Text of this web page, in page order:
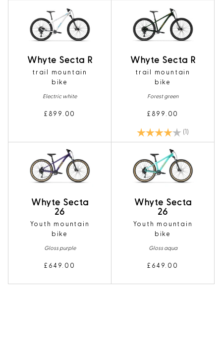
Whyte Secta R
trail mountain
bike
Electric white
£899.00
Whyte Secta R
trail mountain
bike
Forest green
£899.00
Rating: (1)
Whyte Secta
26
Youth mountain
bike
Gloss purple
£649.00
Whyte Secta
26
Youth mountain
bike
Gloss aqua
£649.00